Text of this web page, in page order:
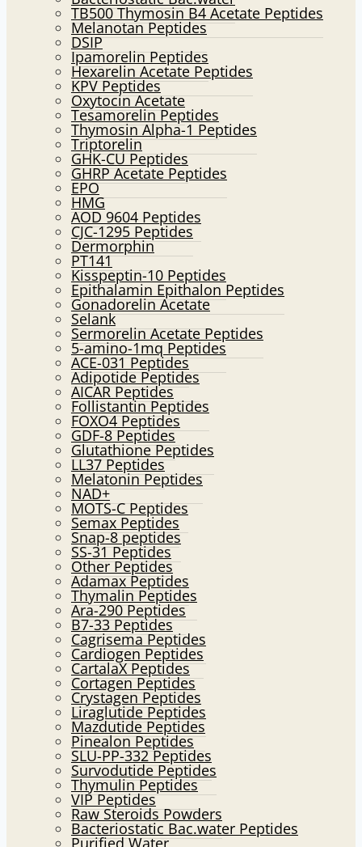
TB500 Thymosin B4 Acetate Peptides
Melanotan Peptides
DSIP
Ipamorelin Peptides
Hexarelin Acetate Peptides
KPV Peptides
Oxytocin Acetate
Tesamorelin Peptides
Thymosin Alpha-1 Peptides
Triptorelin
GHK-CU Peptides
GHRP Acetate Peptides
EPO
HMG
AOD 9604 Peptides
CJC-1295 Peptides
Dermorphin
PT141
Kisspeptin-10 Peptides
Epithalamin Epithalon Peptides
Gonadorelin Acetate
Selank
Sermorelin Acetate Peptides
5-amino-1mq Peptides
ACE-031 Peptides
Adipotide Peptides
AICAR Peptides
Follistantin Peptides
FOXO4 Peptides
GDF-8 Peptides
Glutathione Peptides
LL37 Peptides
Melatonin Peptides
NAD+
MOTS-C Peptides
Semax Peptides
Snap-8 peptides
SS-31 Peptides
Other Peptides
Adamax Peptides
Thymalin Peptides
Ara-290 Peptides
B7-33 Peptides
Cagrisema Peptides
Cardiogen Peptides
CartalaX Peptides
Cortagen Peptides
Crystagen Peptides
Liraglutide Peptides
Mazdutide Peptides
Pinealon Peptides
SLU-PP-332 Peptides
Survodutide Peptides
Thymulin Peptides
VIP Peptides
Raw Steroids Powders
Bacteriostatic Bac.water Peptides
Purified Water